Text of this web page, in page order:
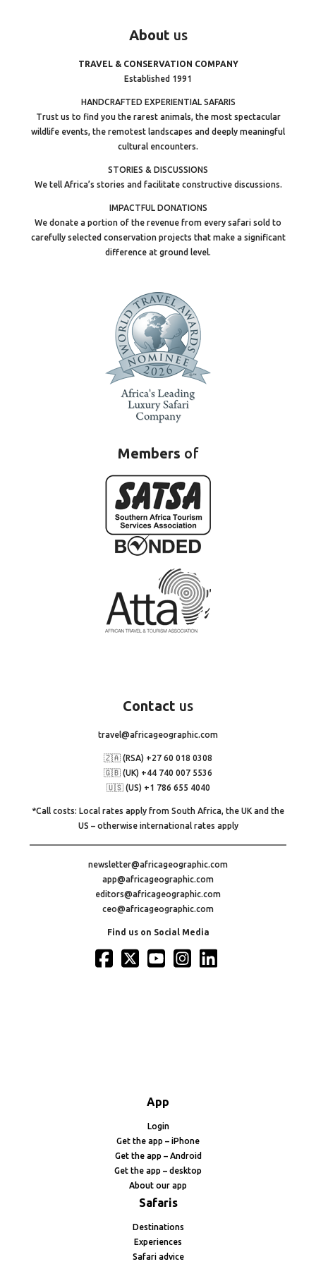
About us
TRAVEL & CONSERVATION COMPANY
Established 1991
HANDCRAFTED EXPERIENTIAL SAFARIS
Trust us to find you the rarest animals, the most spectacular
wildlife events, the remotest landscapes and deeply meaningful
cultural encounters.
STORIES & DISCUSSIONS
We tell Africa’s stories and facilitate constructive discussions.
IMPACTFUL DONATIONS
We donate a portion of the revenue from every safari sold to
carefully selected conservation projects that make a significant
difference at ground level.
Members of
Contact us
travel@africageographic.com
🇿🇦 (RSA) +27 60 018 0308
🇬🇧 (UK) +44 740 007 5536
🇺🇸 (US) +1 786 655 4040
*Call costs: Local rates apply from South Africa, the UK and the
US – otherwise international rates apply
newsletter@africageographic.com
app@africageographic.com
editors@africageographic.com
ceo@africageographic.com
Find us on Social Media
App
Login
Get the app – iPhone
Get the app – Android
Get the app – desktop
About our app
Safaris
Destinations
Experiences
Safari advice